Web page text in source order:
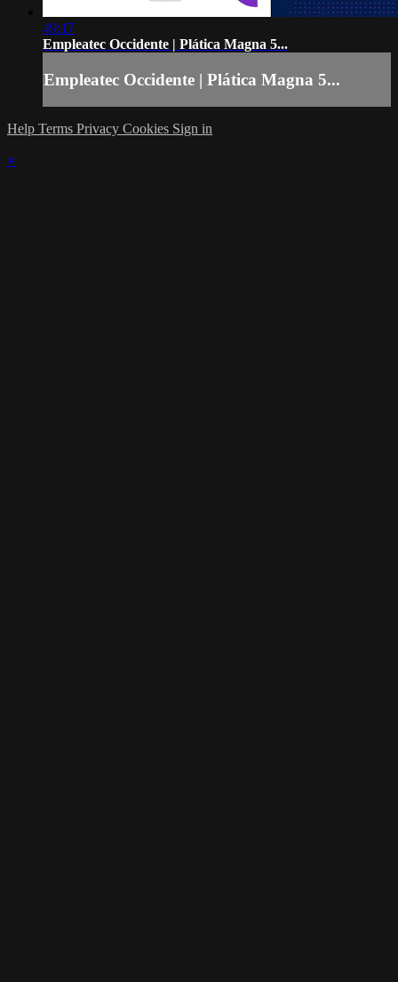
49:17
Empleatec Occidente | Plática Magna 5...
Empleatec Occidente | Plática Magna 5...
Help Terms Privacy Cookies Sign in
×